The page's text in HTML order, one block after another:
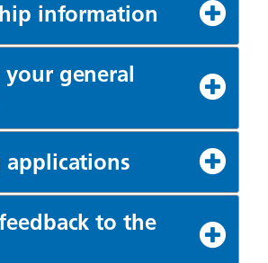
information
your general
applications
to the